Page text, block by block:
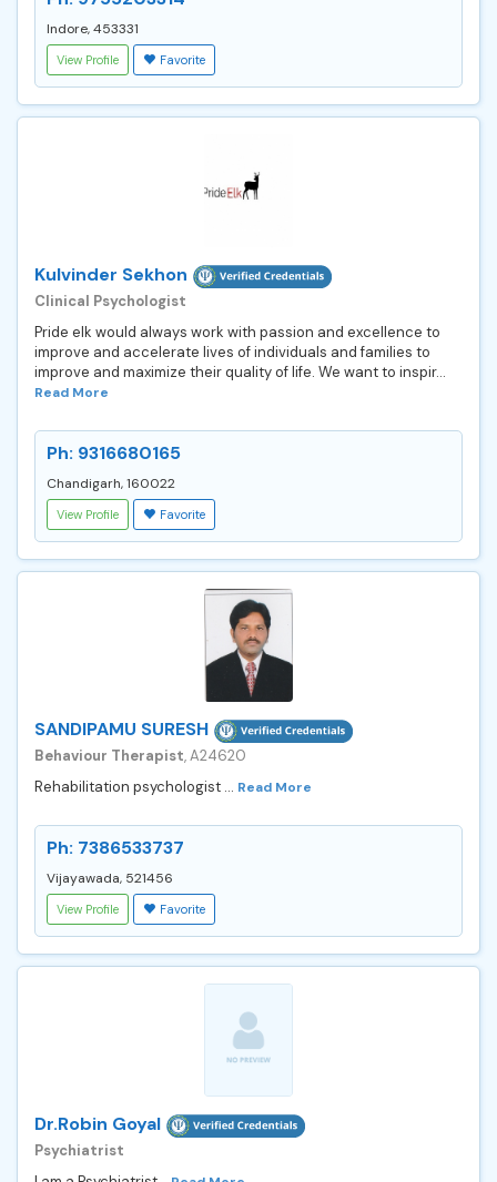
Indore, 453331
View Profile Favorite
Kulvinder Sekhon
Clinical Psychologist
Pride elk would always work with passion and excellence to
improve and accelerate lives of individuals and families to
improve and maximize their quality of life. We want to inspir...
Read More
Ph: 9316680165
Chandigarh, 160022
View Profile Favorite
SANDIPAMU SURESH
Behaviour Therapist, A24620
Rehabilitation psychologist ... Read More
Ph: 7386533737
Vijayawada, 521456
View Profile Favorite
Dr.Robin Goyal
Psychiatrist